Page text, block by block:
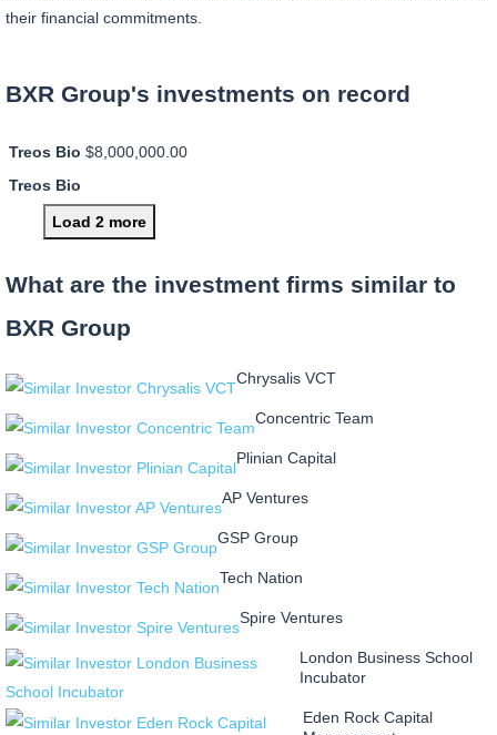
their financial commitments.
BXR Group's investments on record
Treos Bio $8,000,000.00
Treos Bio
Load 2 more
What are the investment firms similar to
BXR Group
Chrysalis VCT
Concentric Team
Plinian Capital
AP Ventures
GSP Group
Tech Nation
Spire Ventures
London Business School
Incubator
Eden Rock Capital